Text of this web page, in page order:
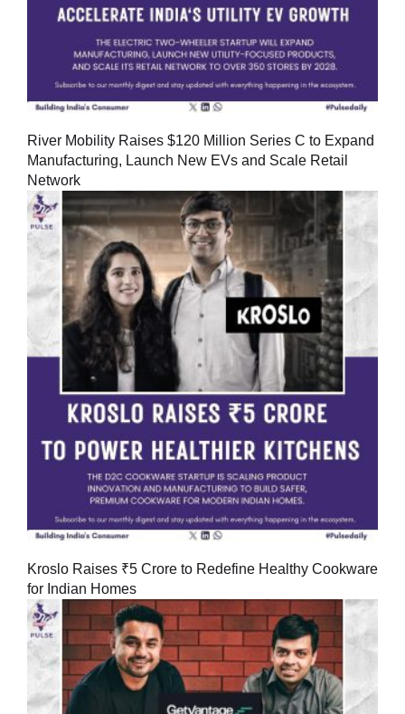
River Mobility Raises $120 Million Series C to Expand
Manufacturing, Launch New EVs and Scale Retail
Network
Kroslo Raises ₹5 Crore to Redefine Healthy Cookware
for Indian Homes